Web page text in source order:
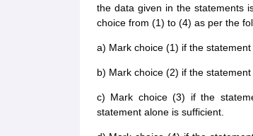
the data given in the statements
choice from (1) to (4) as per the
a) Mark choice (1) if the
b) Mark choice (2) if the
c) Mark choice (3) if the
statement alone is sufficient.